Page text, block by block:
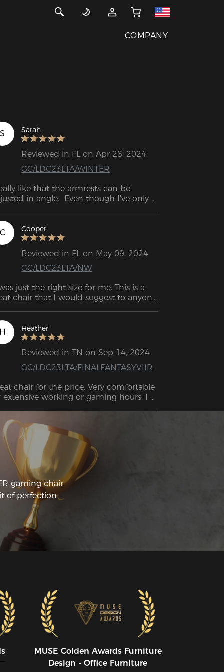
COMPANY
S Sarah
Reviewed in FL on Apr 28, 2024
GC/LDC23LTA/WINTER
like that the armrests can be
in angle.  Even though I've only
C
Cooper
Reviewed in FL on May 09, 2024
GC/LDC23LTA/NW
just the right size for me. This is a
chair that I would suggest to anyone
Heather
Reviewed in TN on Sep 14, 2024
GC/LDC23LTA/FINALFANTASYVIIR
chair for the price. Very comfortable
extensive working or gaming hours. I
great for sitting in for long
gaming chair
of perfection
MUSE CoIden Awards Furniture
Design - Office Furniture